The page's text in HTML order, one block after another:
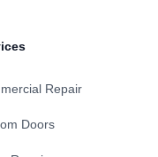
Repair
Doors